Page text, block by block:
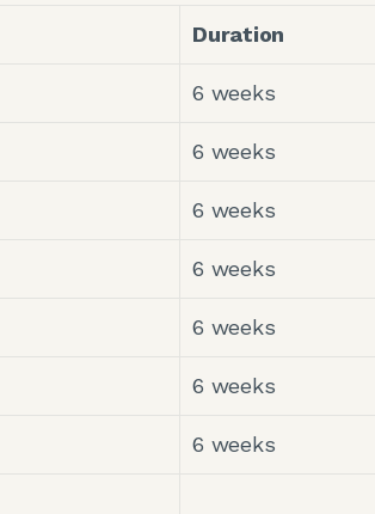
Duration
6 weeks
6 weeks
6 weeks
6 weeks
6 weeks
6 weeks
6 weeks